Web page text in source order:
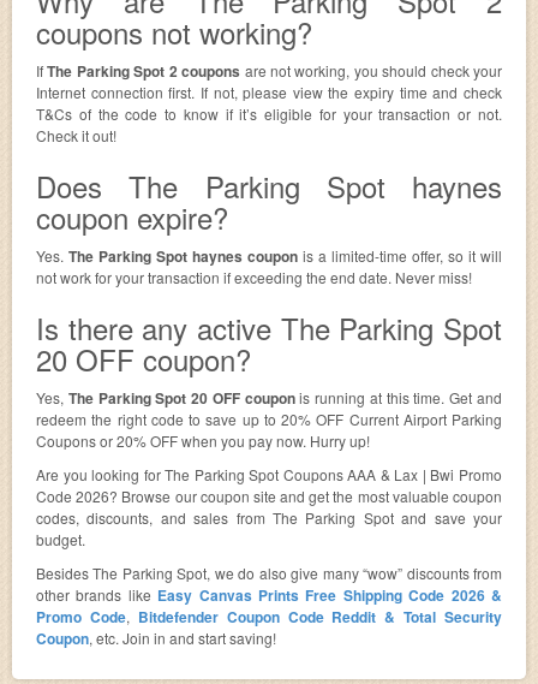
coupons not working?
IfThe Parking Spot 2 coupons are not working, you should check your
Internet connection first. If not, please view the expiry time and check
T&Cs of the code to know if it’s eligible for your transaction or not.
Check it out!
Does The Parking Spot haynes
coupon expire?
Yes. The Parking Spot haynes coupon is a limited-time offer, so it will
not work for your transaction if exceeding the end date. Never miss!
Is there any active The Parking Spot
20 OFF coupon?
Yes, The Parking Spot 20 OFF couponis running at this time. Get and
redeem the right code to save up to 20% OFF Current Airport Parking
Coupons or 20% OFF when you pay now. Hurry up!
Are you looking for The Parking Spot Coupons AAA & Lax | Bwi Promo
Code 2026? Browse our coupon site and get the most valuable coupon
codes, discounts, and sales from The Parking Spot and save your
budget.
Besides The Parking Spot, we do also give many “wow” discounts from
other brands like Easy Canvas Prints Free Shipping Code 2026 &
Promo Code, Bitdefender Coupon Code Reddit & Total Security
Coupon, etc. Join in and start saving!